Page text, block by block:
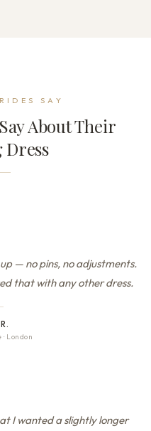
SAY
About Their
Dress
— no pins, no adjustments.
that with any other dress.
· London
I wanted a slightly longer